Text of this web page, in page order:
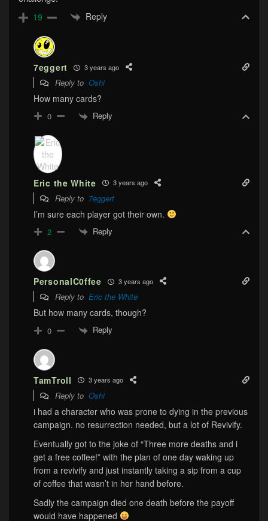
19 Reply
7eggert 3 years ago
Reply to Oshi
How many cards?
0 Reply
Eric the White 3 years ago
Reply to 7eggert
I’m sure each player got their own.
2 Reply
PersonalC0ffee 3 years ago
Reply to Eric the White
But how many cards, though?
0 Reply
TamTroll 3 years ago
Reply to Oshi
i had a character who was prone to dying in the previous
campaign. no resurrection needed, but a lot of Revivify.
Eventually got to the joke of “Three more deaths and i
get a free coffee!” with the plan of one day waking up
from a revivify and just instantly taking a sip from a cup
of coffee that wasn’t in her hand before.
Sadly the campaign died one death before the payoff
would have happened